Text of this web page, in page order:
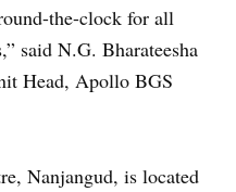
the-clock for all
said N.G. Bharateesha
Head, Apollo BGS
Nanjangud, is located